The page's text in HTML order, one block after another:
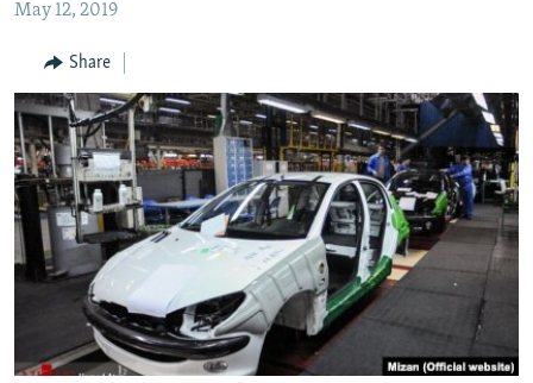
Navigation
Search
INFOGRAPHIC
All RFE/RL sites
May 12, 2019
Share